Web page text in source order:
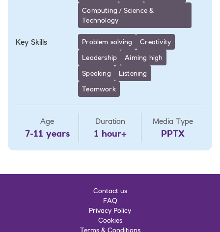
Computing / Science &
Technology
Key Skills Problem solving
Creativity
Leadership
Aiming high
Speaking
Listening
Teamwork
Age
7-11 years
Duration
1 hour+
Media Type
PPTX
Contact us
FAQ
Privacy Policy
Cookies
Terms & Conditions